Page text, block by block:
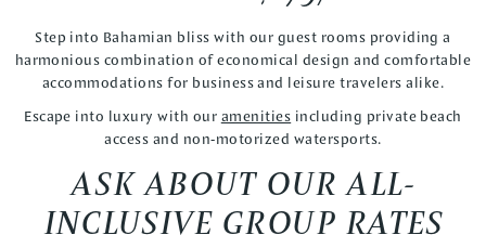
Step into Bahamian bliss with our guest rooms providing a
harmonious combination of economical design and comfortable
accommodations for business and leisure travelers alike.
Escape into luxury with our amenities including private beach
access and non-motorized watersports.
ASK ABOUT OUR ALL-
INCLUSIVE GROUP RATES